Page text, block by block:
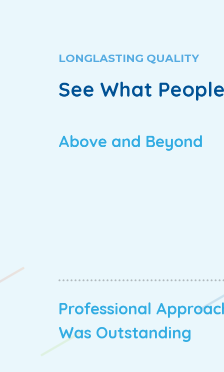
LONGLASTING QUALITY
See What
Above and Beyond
Professional
Was Outstanding